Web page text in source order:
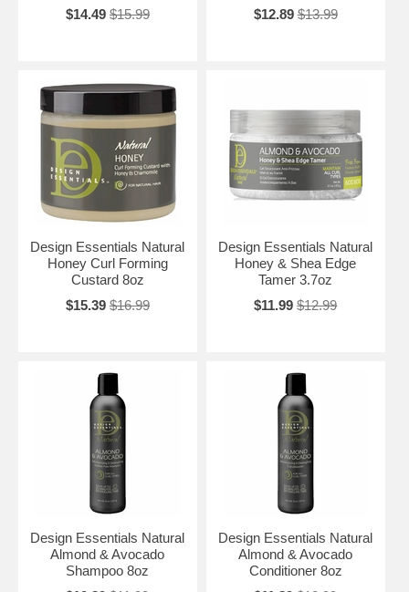
$14.49 $15.99
$12.89 $13.99
Design Essentials Natural
Honey Curl Forming
Custard 8oz
$15.39 $16.99
Design Essentials Natural
Honey & Shea Edge
Tamer 3.7oz
$11.99 $12.99
Design Essentials Natural
Almond & Avocado
Shampoo 8oz
Design Essentials Natural
Almond & Avocado
Conditioner 8oz